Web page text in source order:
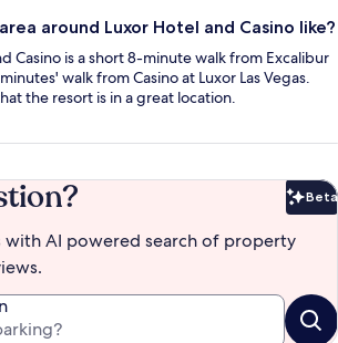
around Luxor Hotel and Casino like?
Casino is a short 8-minute walk from Excalibur
walk from Casino at Luxor Las Vegas.
the resort is in a great location.
Beta
with AI powered search of property